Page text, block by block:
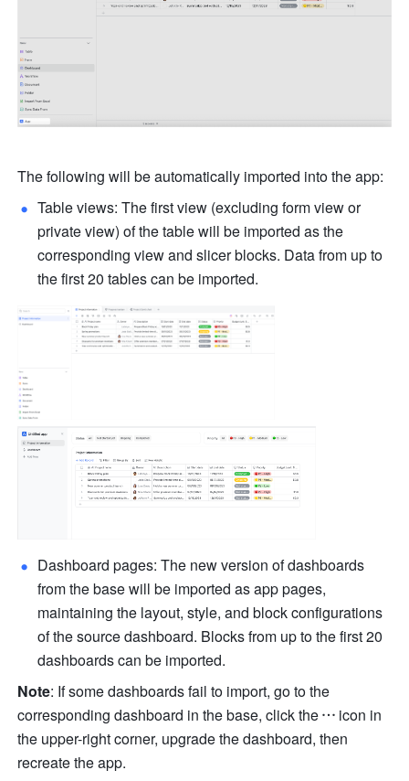
The following will be automatically imported into the app:
Table views: The first view (excluding form view or
private view) of the table will be imported as the
corresponding view and slicer blocks. Data from up to
the first 20 tables can be imported.
Dashboard pages: The new version of dashboards
from the base will be imported as app pages,
maintaining the layout, style, and block configurations
of the source dashboard. Blocks from up to the first 20
dashboards can be imported.
Note: If some dashboards fail to import, go to the
corresponding dashboard in the base, click the
icon in
the upper-right corner, upgrade the dashboard, then
recreate the app.